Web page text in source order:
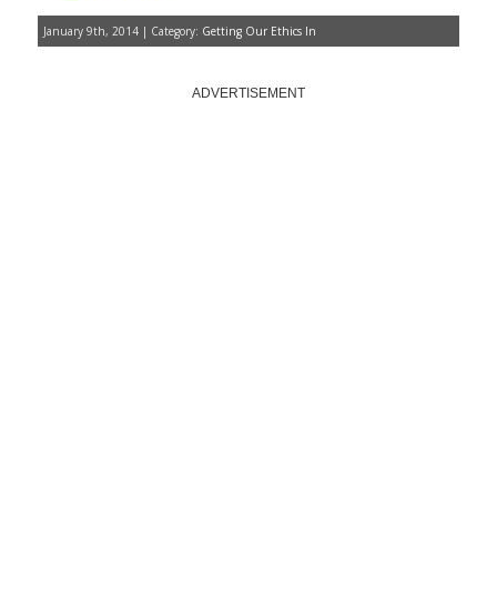
January 9th, 2014 | Category: Getting Our Ethics In
ADVERTISEMENT